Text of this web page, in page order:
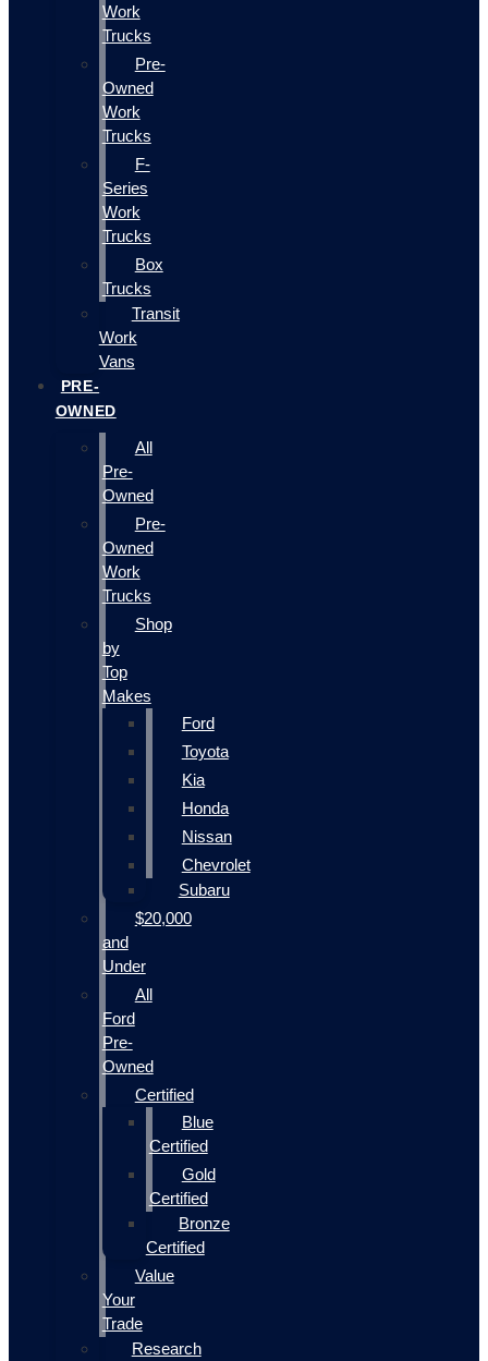
Work
Trucks
Pre-
Owned
Work
Trucks
F-
Series
Work
Trucks
Box
Trucks
Transit
Work
Vans
PRE-
OWNED
All
Pre-
Owned
Pre-
Owned
Work
Trucks
Shop
by
Top
Makes
Ford
Toyota
Kia
Honda
Nissan
Chevrolet
Subaru
$20,000
and
Under
All
Ford
Pre-
Owned
Certified
Blue
Certified
Gold
Certified
Bronze
Certified
Value
Your
Trade
Research